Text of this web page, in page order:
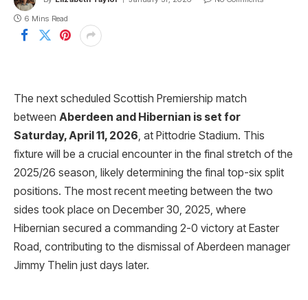
6 Mins Read
The next scheduled Scottish Premiership match
between Aberdeen and Hibernian is set for
Saturday, April 11, 2026 , at Pittodrie Stadium. This
fixture will be a crucial encounter in the final stretch of the
2025/26 season, likely determining the final top-six split
positions. The most recent meeting between the two
sides took place on December 30, 2025, where
Hibernian secured a commanding 2-0 victory at Easter
Road, contributing to the dismissal of Aberdeen manager
Jimmy Thelin just days later.